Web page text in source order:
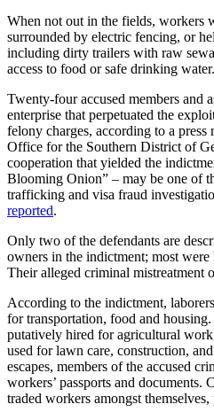
When not out in the fields, workers
surrounded by electric fencing, or
including dirty trailers with raw
access to food or safe drinking water.
Twenty-four accused members and
enterprise that perpetuated the
felony charges, according to a press
Office for the Southern District of
cooperation that yielded the
Blooming Onion” – may be one of
trafficking and visa fraud
reported.
Only two of the defendants are
owners in the indictment; most
Their alleged criminal mistreatment
According to the indictment,
for transportation, food and
putatively hired for agricultural
used for lawn care, construction,
escapes, members of the accused
workers’ passports and documents.
traded workers amongst